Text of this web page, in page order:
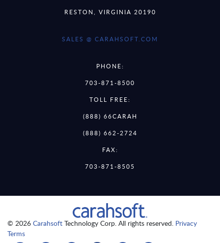
RESTON, VIRGINIA 20190
SALES @ CARAHSOFT.COM
PHONE:
703-871-8500
TOLL FREE:
(888) 66CARAH
(888) 662-2724
FAX:
703-871-8505
© 2026 Carahsoft Technology Corp. All rights reserved. Privacy
Terms